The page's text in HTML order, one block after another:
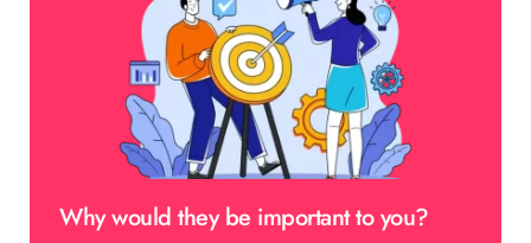
Why would they be important to you?